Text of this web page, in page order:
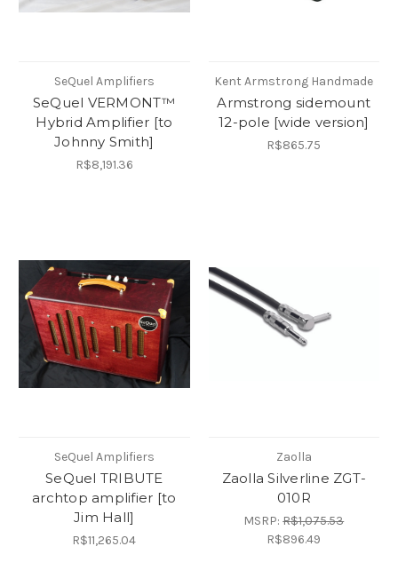
SeQuel Amplifiers
SeQuel VERMONT™
Hybrid Amplifier [to
Johnny Smith]
R$8,191.36
Kent Armstrong Handmade
Armstrong sidemount
12-pole [wide version]
R$865.75
SeQuel Amplifiers
SeQuel TRIBUTE
archtop amplifier [to
Jim Hall]
R$11,265.04
Zaolla
Zaolla Silverline ZGT-
010R
MSRP:R$1,075.53
R$896.49